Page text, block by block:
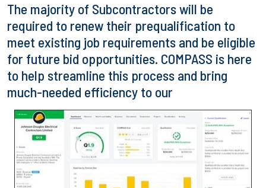
The majority of Subcontractors will be
required to renew their prequalification to
meet existing job requirements and be eligible
for future bid opportunities. COMPASS is here
to help streamline this process and bring
much-needed efficiency to our